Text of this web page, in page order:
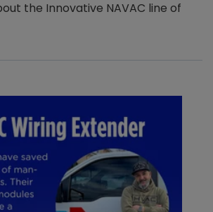
the Innovative NAVAC line of